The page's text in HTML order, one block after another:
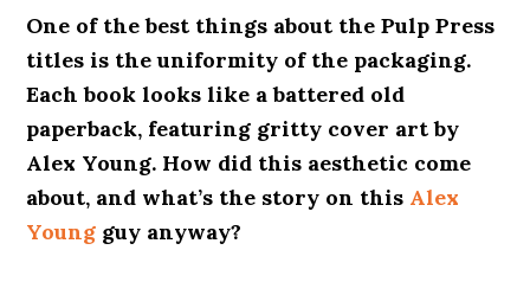
One of the best things about the Pulp Press
titles is the uniformity of the packaging.
Each book looks like a battered old
paperback, featuring gritty cover art by
Alex Young. How did this aesthetic come
about, and what’s the story on this Alex
Young guy anyway?